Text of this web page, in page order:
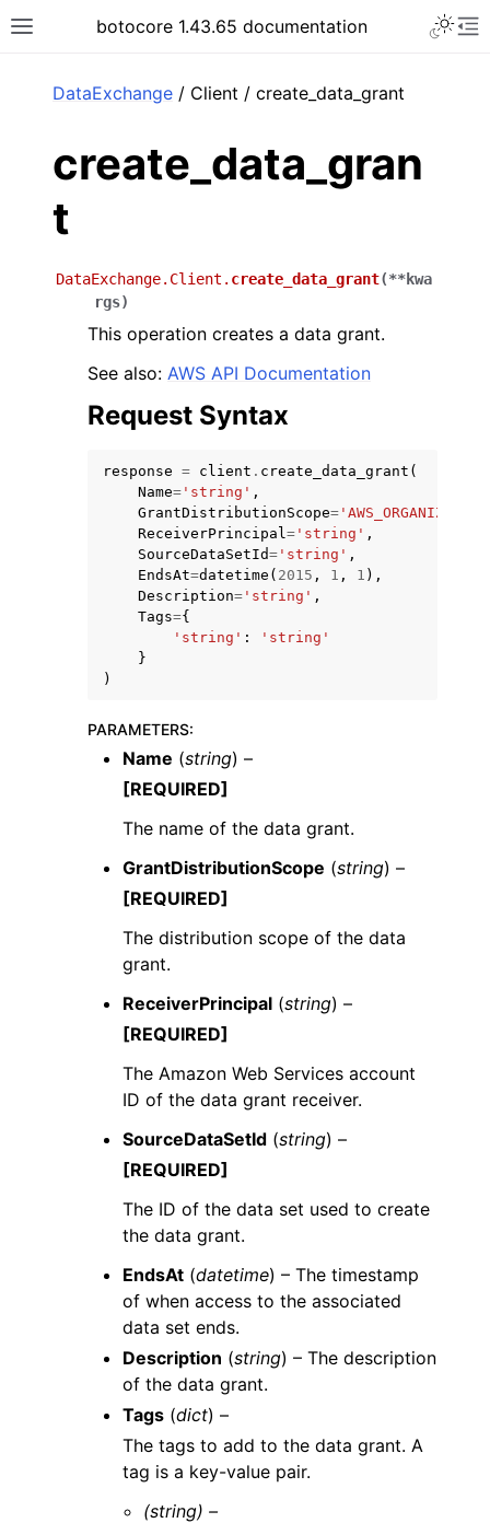
Toggle site navigation sidebar
botocore 1.43.65 documentation
DataExchange / Client / create_data_grant
create_data_gran
t
DataExchange.Client. create_data_grant(**kwa
rgs)
This operation creates a data grant.
See also: AWS API Documentation
Request Syntax
response = client . create_data_grant (
Name= 'string' ,
GrantDistributionScope=
ReceiverPrincipal= 'string' ,
SourceDataSetId= 'string' ,
EndsAt=datetime ( 2015 , 1 , 1 ),
Description= 'string' ,
Tags={
'string' :
'string'
}
)
PARAMETERS:
Name (string) –
[REQUIRED]
The name of the data grant.
GrantDistributionScope (string) –
[REQUIRED]
The distribution scope of the data
grant.
ReceiverPrincipal (string) –
[REQUIRED]
The Amazon Web Services account
ID of the data grant receiver.
SourceDataSetId (string) –
[REQUIRED]
The ID of the data set used to create
the data grant.
EndsAt (datetime) – The timestamp
of when access to the associated
data set ends.
Description (string) – The description
of the data grant.
Tags (dict) –
The tags to add to the data grant. A
tag is a key-value pair.
(string) –